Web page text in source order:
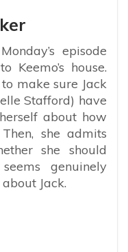
episode
house.
make sure Jack
Stafford) have
about how
she admits
she should
genuinely
Jack.